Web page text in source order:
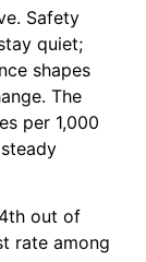
Safety
quiet;
shapes
The
per 1,000
out of
rate among